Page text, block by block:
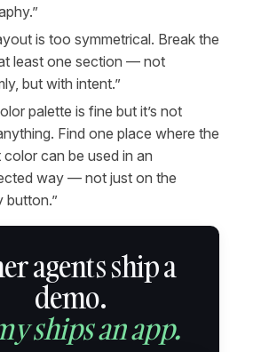
is too symmetrical. Break the
least one section — not
but with intent.”
palette is fine but it’s not
Find one place where the
can be used in an
way — not just on the
button.”
agents ship a
demo.
ships an app.